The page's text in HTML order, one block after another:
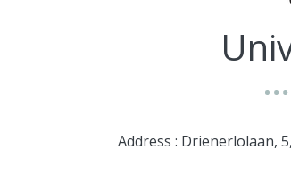
Address : Drienerlolaan,